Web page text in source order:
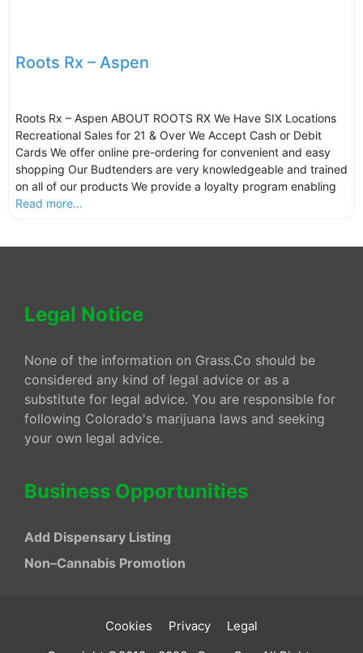
Roots Rx – Aspen
Roots Rx – Aspen ABOUT ROOTS RX We Have SIX Locations
Recreational Sales for 21 & Over We Accept Cash or Debit
Cards We offer online pre-ordering for convenient and easy
shopping Our Budtenders are very knowledgeable and trained
on all of our products We provide a loyalty program enabling
Read more...
Legal Notice
None of the information on Grass.Co should be
considered any kind of legal advice or as a
substitute for legal advice. You are responsible for
following Colorado's marijuana laws and seeking
your own legal advice.
Business Opportunities
Add Dispensary Listing
Non–Cannabis Promotion
Cookies Privacy
Legal